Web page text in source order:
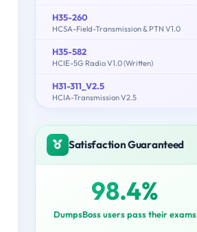
H35-260
HCSA-Field-Transmission & PTN V1.0
H35-582
HCIE-5G Radio V1.0 (Written)
H31-311_V2.5
HCIA-Transmission V2.5
Satisfaction Guaranteed
98.4%
DumpsBoss users pass their exams